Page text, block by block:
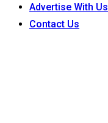
Advertise With Us
Contact Us